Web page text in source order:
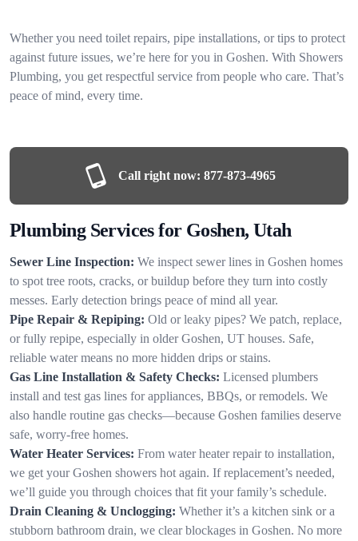
Whether you need toilet repairs, pipe installations, or tips to protect
against future issues, we’re here for you in Goshen. With Showers
Plumbing, you get respectful service from people who care. That’s
peace of mind, every time.
Call right now: 877-873-4965
Plumbing Services for Goshen, Utah
Sewer Line Inspection: We inspect sewer lines in Goshen homes
to spot tree roots, cracks, or buildup before they turn into costly
messes. Early detection brings peace of mind all year.
Pipe Repair & Repiping: Old or leaky pipes? We patch, replace,
or fully repipe, especially in older Goshen, UT houses. Safe,
reliable water means no more hidden drips or stains.
Gas Line Installation & Safety Checks: Licensed plumbers
install and test gas lines for appliances, BBQs, or remodels. We
also handle routine gas checks—because Goshen families deserve
safe, worry-free homes.
Water Heater Services: From water heater repair to installation,
we get your Goshen showers hot again. If replacement’s needed,
we’ll guide you through choices that fit your family’s schedule.
Drain Cleaning & Unclogging: Whether it’s a kitchen sink or a
stubborn bathroom drain, we clear blockages in Goshen. No more